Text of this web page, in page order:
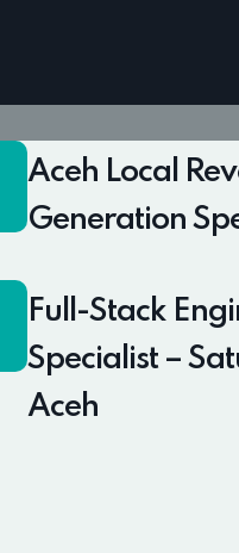
Aceh Local
Generation
Full-Stack
Specialist –
Aceh